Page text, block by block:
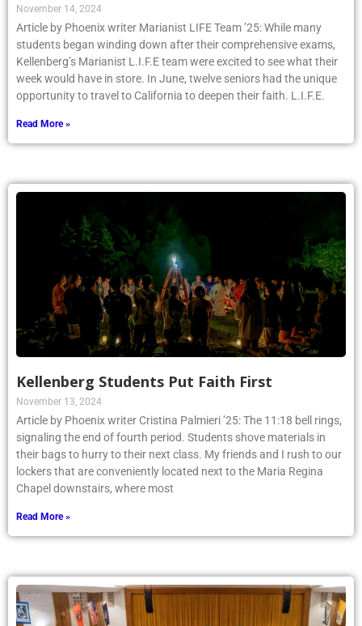
November 14, 2024
Article by Phoenix writer Marianist LIFE Team ’25: While many
students began winding down after their comprehensive exams,
Kellenberg’s Marianist L.I.F.E team were excited to see what their
week would have in store. In June, twelve seniors had the unique
opportunity to travel to California to deepen their faith. L.I.F.E.
Read More »
Kellenberg Students Put Faith First
November 13, 2024
Article by Phoenix writer Cristina Palmieri ’25: The 11:18 bell rings,
signaling the end of fourth period. Students shove materials in
their bags to hurry to their next class. My friends and I rush to our
lockers that are conveniently located next to the Maria Regina
Chapel downstairs, where most
Read More »